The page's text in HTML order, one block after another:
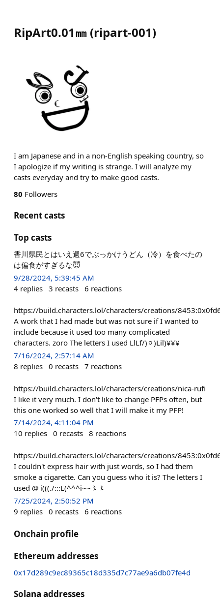
RipArt0.01㎜ (ripart-001)
I am Japanese and in a non-English speaking country, so
I apologize if my writing is strange. I will analyze my
casts everyday and try to make good casts.
80 Followers
Recent casts
Top casts
香川県民とはいえ週6でぶっかけうどん（冷）を食べたの
は偏食がすぎるな😇
9/28/2024, 5:39:45 AM
4 replies 3 recasts 6 reactions
https://build.characters.lol/characters/creations/
A work that I had made but was not sure if I wanted to
include because it used too many complicated
characters. zoro The letters I used LlLf/)⚪︎)Lil)¥¥¥
7/16/2024, 2:57:14 AM
8 replies 0 recasts 7 reactions
https://build.characters.lol/characters/creations/nica-rufi
I like it very much. I don't like to change PFPs often, but
this one worked so well that I will make it my PFP!
7/14/2024, 4:11:04 PM
10 replies 0 recasts 8 reactions
https://build.characters.lol/characters/creations/
I couldn't express hair with just words, so I had them
smoke a cigarette. Can you guess who it is? The letters I
used @ i(((./:::L(^^^i~~〻〻
7/25/2024, 2:50:52 PM
9 replies 0 recasts 6 reactions
Onchain profile
Ethereum addresses
0x17d289c9ec89365c18d335d7c77ae9a6db07fe4d
Solana addresses